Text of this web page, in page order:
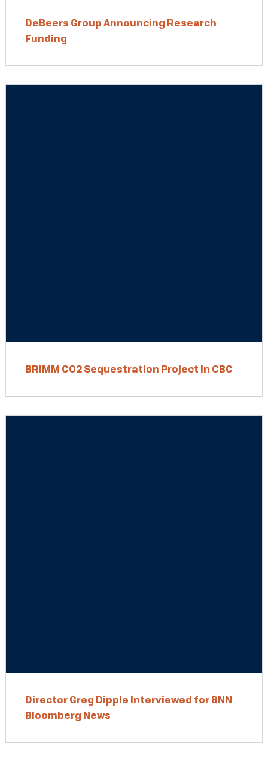
DeBeers Group Announcing Research
Funding
BRIMM CO2 Sequestration Project in CBC
Director Greg Dipple Interviewed for BNN
Bloomberg News